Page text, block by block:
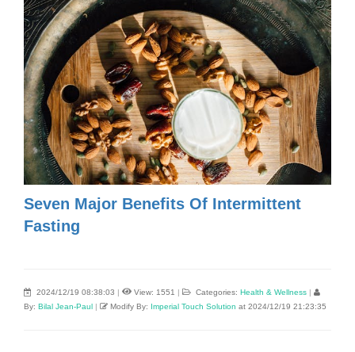
Seven Major Benefits Of Intermittent
Fasting
2024/12/19 08:38:03 | View: 1551 | Categories: Health & Wellness |
By: Bilal Jean-Paul | Modify By: Imperial Touch Solution at 2024/12/19 21:23:35